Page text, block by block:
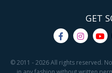
GET
© 2011 - 2026 All rights reserved.